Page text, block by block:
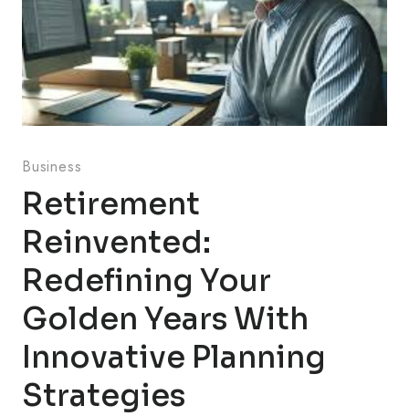
Business
Retirement
Reinvented:
Redefining Your
Golden Years With
Innovative Planning
Strategies